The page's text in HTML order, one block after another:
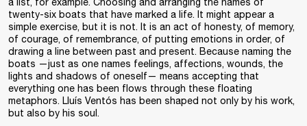
twenty-six boats that have marked a life. It might appear a
simple exercise, but it is not. It is an act of honesty, of memory,
of courage, of remembrance, of putting emotions in order, of
drawing a line between past and present. Because naming the
boats —just as one names feelings, affections, wounds, the
lights and shadows of oneself— means accepting that
everything one has been flows through these floating
metaphors. Lluís Ventós has been shaped not only by his work,
but also by his soul.